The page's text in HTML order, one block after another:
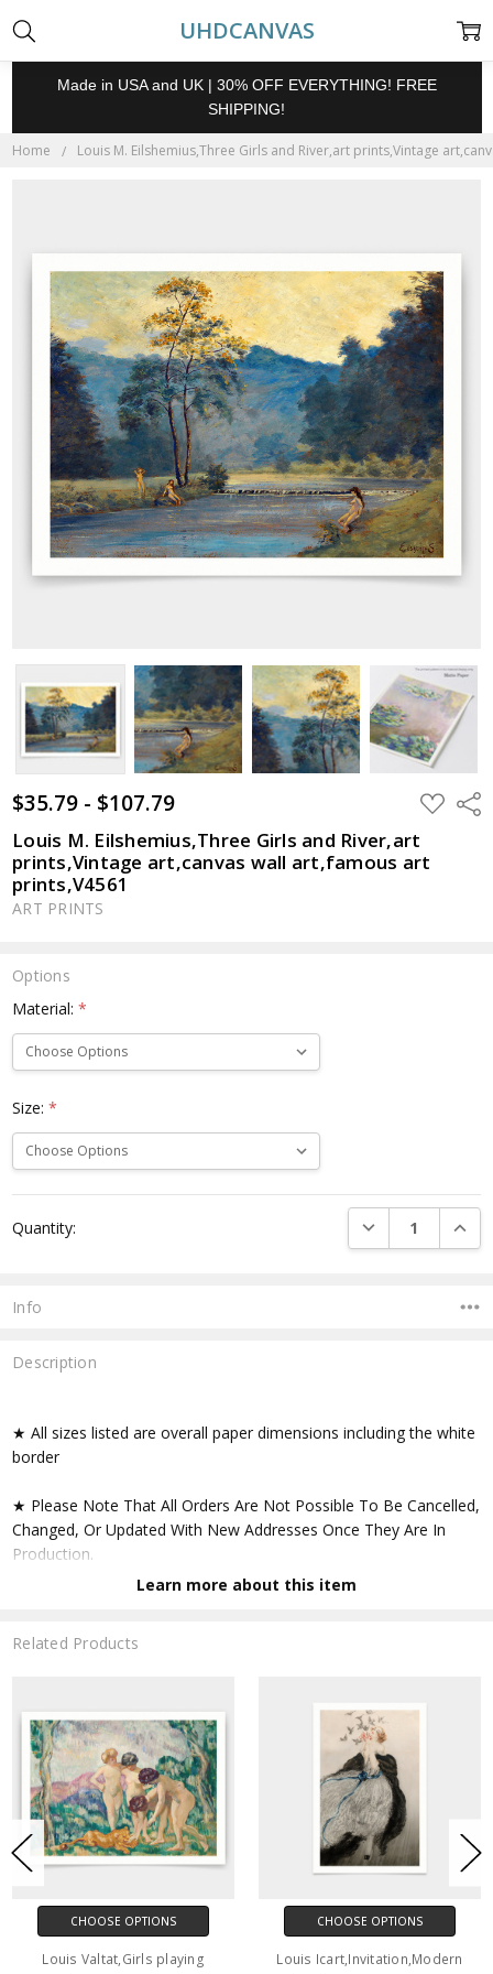
UHDCANVAS
Made in USA and UK | 30% OFF EVERYTHING! FREE
SHIPPING!
Home Louis M. Eilshemius,Three Girls and River,art prints,Vintage
$35.79 - $107.79 ADD
TO
Louis M. Eilshemius,Three Girls and River,art
prints,Vintage art,canvas wall art,famous art
prints,V4561
ART PRINTS
Options
Material:*
Size:*
Stock:
Quantity: DECREASE
Info
Description
★ All sizes listed are overall paper dimensions including the white
border
★ Please Note That All Orders Are Not Possible To Be Cancelled,
Changed, Or Updated With New Addresses Once They Are In
Production.
Faq Further Down.
▶ Matte Paper
★ Printed On Natural White,matte,smoothy,acid Free Cellulose
Fine Art Papers,the Matte Emphasizes Different Highlights And
Tones In The Source Artworks; Helping To Create Stunning
Works Of Art.
● Printing Method : 12-colour Giclée Print Process
Learn more about this item
Related Products
CHOOSE OPTIONS
Louis Valtat,Girls playing
CHOOSE OPTIONS
Louis Icart,Invitation,Modern